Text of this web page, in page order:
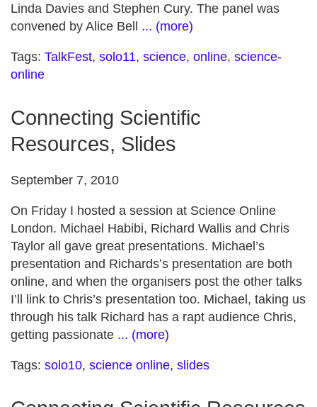
Linda Davies and Stephen Cury. The panel was
convened by Alice Bell ... (more)
Tags: TalkFest, solo11, science, online, science-
online
Connecting Scientific
Resources, Slides
September 7, 2010
On Friday I hosted a session at Science Online
London. Michael Habibi, Richard Wallis and Chris
Taylor all gave great presentations. Michael’s
presentation and Richards’s presentation are both
online, and when the organisers post the other talks
I’ll link to Chris’s presentation too. Michael, taking us
through his talk Richard has a rapt audience Chris,
getting passionate ... (more)
Tags: solo10, science online, slides